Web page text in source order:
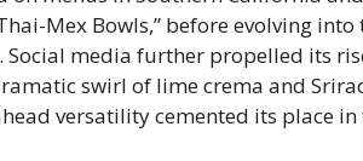
Mex Bowls,” before evolving
Social media further propelled its
swirl of lime crema and
versatility cemented its place in